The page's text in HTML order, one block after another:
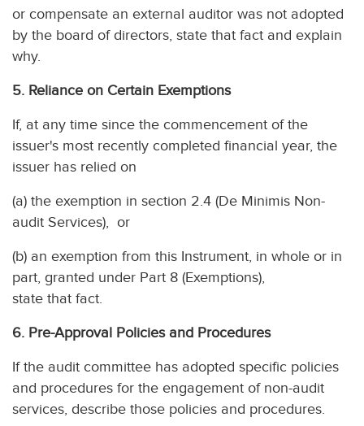
or compensate an external auditor was not adopted
by the board of directors, state that fact and explain
why.
5. Reliance on Certain Exemptions
If, at any time since the commencement of the
issuer's most recently completed financial year, the
issuer has relied on
(a) the exemption in section 2.4 (De Minimis Non-
audit Services), or
(b) an exemption from this Instrument, in whole or in
part, granted under Part 8 (Exemptions),
state that fact.
6. Pre-Approval Policies and Procedures
If the audit committee has adopted specific policies
and procedures for the engagement of non-audit
services, describe those policies and procedures.